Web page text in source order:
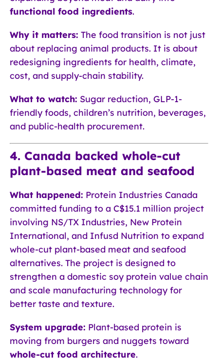
functional food ingredients.
Why it matters: The food transition is not just
about replacing animal products. It is about
redesigning ingredients for health, climate,
cost, and supply-chain stability.
What to watch: Sugar reduction, GLP-1-
friendly foods, children’s nutrition, beverages,
and public-health procurement.
4. Canada backed whole-cut
plant-based meat and seafood
What happened: Protein Industries Canada
committed funding to a C$15.1 million project
involving NS/TX Industries, New Protein
International, and Infusd Nutrition to expand
whole-cut plant-based meat and seafood
alternatives. The project is designed to
strengthen a domestic soy protein value chain
and scale manufacturing technology for
better taste and texture.
System upgrade: Plant-based protein is
moving from burgers and nuggets toward
whole-cut food architecture.